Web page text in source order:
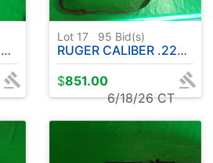
Lot 17 95 Bid(s)
RUGER CALIBER .223 RANCH RIFLE W / SCOPE
$851.00
6/18/26 CT